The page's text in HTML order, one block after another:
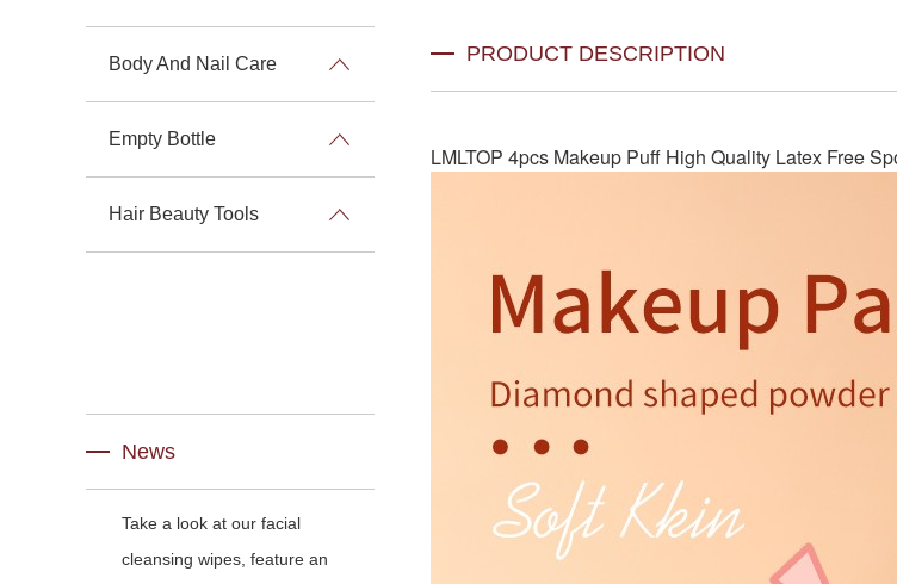
PRODUCT DESCRIPTION
LMLTOP 4pcs Makeup Puff High Quality Latex Free
Body And Nail Care
Empty Bottle
Hair Beauty Tools
News
Take a look at our facial
cleansing wipes, feature an